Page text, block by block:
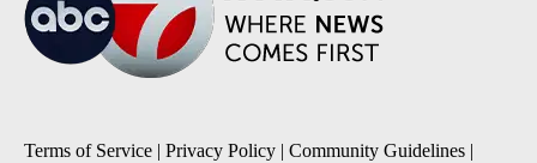
Terms of Service | Privacy Policy | Community Guidelines |